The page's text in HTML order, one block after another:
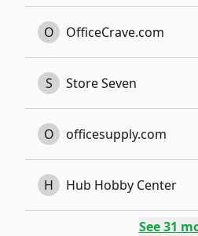
O OfficeCrave.com
S Store Seven
O officesupply.com
H Hub Hobby Center
See31